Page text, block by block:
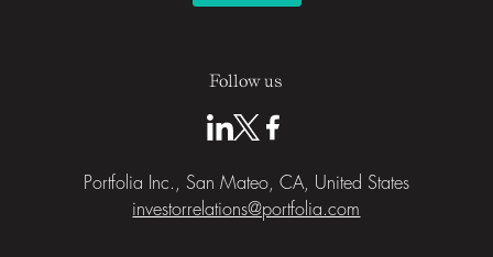
Follow us
Portfolia Inc., San Mateo, CA, United States
investorrelations@portfolia.com